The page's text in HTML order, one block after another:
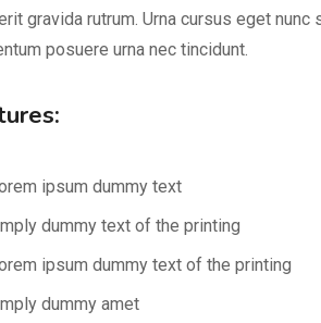
gravida rutrum. Urna cursus eget
posuere urna nec tincidunt.
ipsum dummy text
dummy text of the printing
ipsum dummy text of the printing
dummy amet